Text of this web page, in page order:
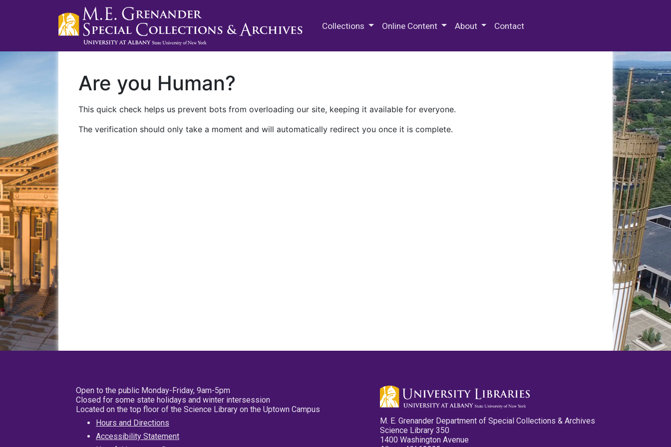
Collections Online Content About Contact
Are you Human?
This quick check helps us prevent bots from overloading our site, keeping it available for everyone.
The verification should only take a moment and will automatically redirect you once it is complete.
Open to the public Monday-Friday, 9am-5pm
Closed for some state holidays and winter intersession
Located on the top floor of the Science Library on the Uptown Campus
Hours and Directions
Accessibility Statement
M. E. Grenander Department of Special Collections & Archives
Science Library 350
1400 Washington Avenue